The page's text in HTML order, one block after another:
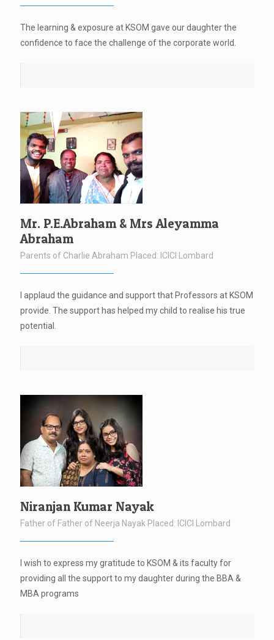
The learning & exposure at KSOM gave our daughter the
confidence to face the challenge of the corporate world.
Mr. P.E.Abraham & Mrs Aleyamma
Abraham
Parents of Charlie Abraham Placed: ICICI Lombard
I applaud the guidance and support that Professors at KSOM
provide. The support has helped my child to realise his true
potential.
Niranjan Kumar Nayak
Father of Father of Neerja Nayak Placed: ICICI Lombard
I wish to express my gratitude to KSOM & its faculty for
providing all the support to my daughter during the BBA &
MBA programs